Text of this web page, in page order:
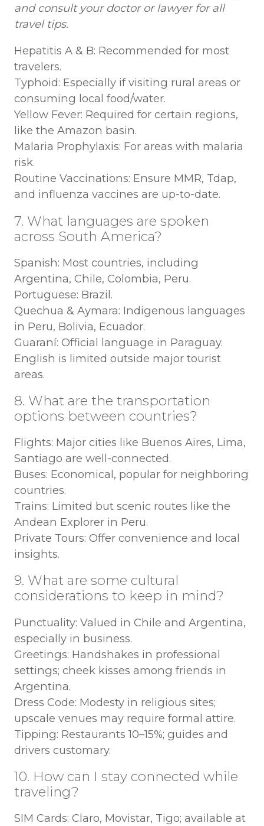
and consult your doctor or lawyer for all
travel tips.
Hepatitis A & B: Recommended for most
travelers.
Typhoid: Especially if visiting rural areas or
consuming local food/water.
Yellow Fever: Required for certain regions,
like the Amazon basin.
Malaria Prophylaxis: For areas with malaria
risk.
Routine Vaccinations: Ensure MMR, Tdap,
and influenza vaccines are up-to-date.
7. What languages are spoken
across South America?
Spanish: Most countries, including
Argentina, Chile, Colombia, Peru.
Portuguese: Brazil.
Quechua & Aymara: Indigenous languages
in Peru, Bolivia, Ecuador.
Guaraní: Official language in Paraguay.
English is limited outside major tourist
areas.
8. What are the transportation
options between countries?
Flights: Major cities like Buenos Aires, Lima,
Santiago are well-connected.
Buses: Economical, popular for neighboring
countries.
Trains: Limited but scenic routes like the
Andean Explorer in Peru.
Private Tours: Offer convenience and local
insights.
9. What are some cultural
considerations to keep in mind?
Punctuality: Valued in Chile and Argentina,
especially in business.
Greetings: Handshakes in professional
settings; cheek kisses among friends in
Argentina.
Dress Code: Modesty in religious sites;
upscale venues may require formal attire.
Tipping: Restaurants 10–15%; guides and
drivers customary.
10. How can I stay connected while
traveling?
SIM Cards: Claro, Movistar, Tigo; available at